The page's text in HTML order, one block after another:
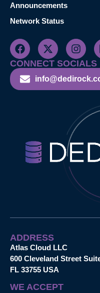
Announcements
Network Status
CONNECT SOCIALS
ADDRESS
Atlas Cloud LLC
600 Cleveland Street
FL 33755 USA
WE ACCEPT